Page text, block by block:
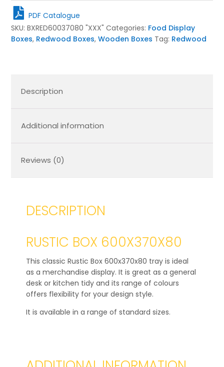
PDF Catalogue
SKU: BXRED60037080 "XXX" Categories: Food Display
Boxes, Redwood Boxes, Wooden Boxes Tag: Redwood
Description
Additional information
Reviews (0)
DESCRIPTION
RUSTIC BOX 600X370X80
This classic Rustic Box 600x370x80 tray is ideal
as a merchandise display. It is great as a general
desk or kitchen tidy and its range of colours
offers flexibility for your design style.
It is available in a range of standard sizes.